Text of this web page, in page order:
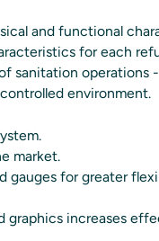
and functional
for each
sanitation operations
environment.
market.
gauges for greater
graphics increases